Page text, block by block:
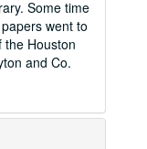
Some time
went to
the Houston
and Co.